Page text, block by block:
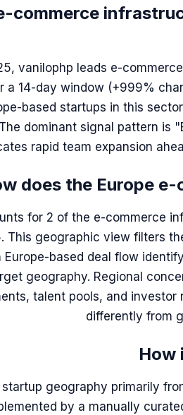
commerce
vanilophp leads e-
a 14-day window (+999%
based startups in this
dominant signal pattern is
rapid team expansion
does the Europe
for 2 of the e-commerce
This geographic view filters
Europe-based deal flow
geography. Regional
talent pools, and
differently from
How
geography primarily
by a manually